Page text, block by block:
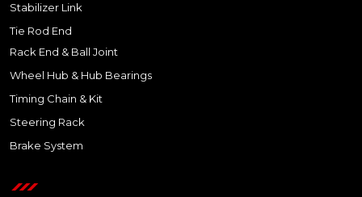
Stabilizer Link
Tie Rod End
Rack End & Ball Joint
Wheel Hub & Hub Bearings
Timing Chain & Kit
Steering Rack
Brake System